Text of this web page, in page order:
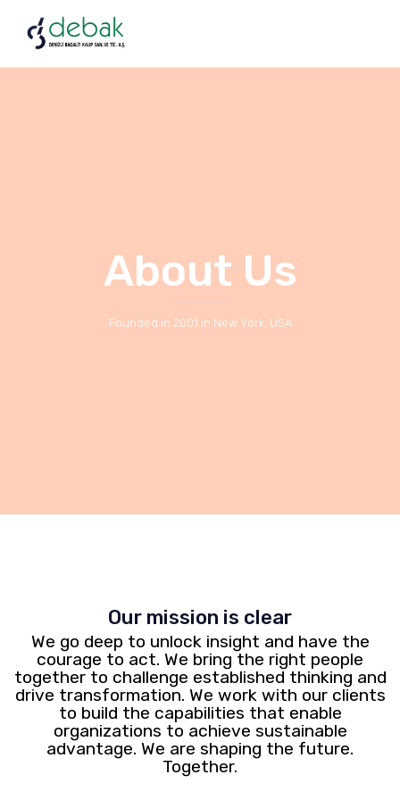
About Us
Founded in 2001 in New York, USA
Our mission is clear
We go deep to unlock insight and have the
courage to act. We bring the right people
together to challenge established thinking and
drive transformation. We work with our clients
to build the capabilities that enable
organizations to achieve sustainable
advantage. We are shaping the future.
Together.